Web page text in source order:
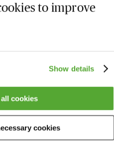
to improve
Show details
cookies
cookies
Here to help
Contact us